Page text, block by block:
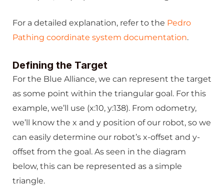
For a detailed explanation, refer to the Pedro
Pathing coordinate system documentation.
Defining the Target
For the Blue Alliance, we can represent the target
as some point within the triangular goal. For this
example, we’ll use (x:10, y:138). From odometry,
we’ll know the x and y position of our robot, so we
can easily determine our robot’s x-offset and y-
offset from the goal. As seen in the diagram
below, this can be represented as a simple
triangle.